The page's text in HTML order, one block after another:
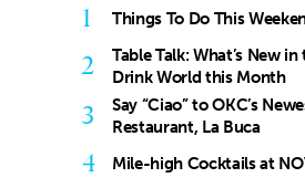
1 Things To Do This
2
Table Talk: What’s New
Drink World this Month
3
Say “Ciao” to OKC’s
Restaurant, La Buca
4 Mile-high Cocktails at